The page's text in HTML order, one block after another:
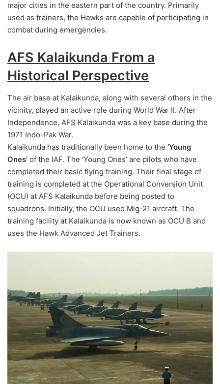
major cities in the eastern part of the country. Primarily
used as trainers, the Hawks are capable of participating in
combat during emergencies.
AFS Kalaikunda From a
Historical Perspective
The air base at Kalaikunda, along with several others in the
vicinity, played an active role during World War II. After
Independence, AFS Kalaikunda was a key base during the
1971 Indo-Pak War.
Kalaikunda has traditionally been home to the ‘Young
Ones’ of the IAF. The ‘Young Ones’ are pilots who have
completed their basic flying training. Their final stage of
training is completed at the Operational Conversion Unit
(OCU) at AFS Kalaikunda before being posted to
squadrons. Initially, the OCU used Mig-21 aircraft. The
training facility at Kalaikunda is now known as OCU B and
uses the Hawk Advanced Jet Trainers.